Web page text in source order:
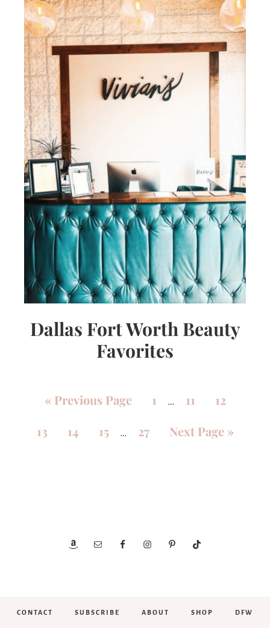
Dallas Fort Worth Beauty
Favorites
« Previous Page 1 … 11
12
13
14 15 … 27 Next Page »
CONTACT SUBSCRIBE ABOUT SHOP DFW